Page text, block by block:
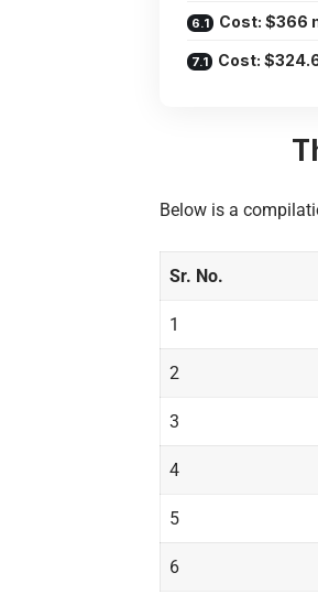
Cost: $366
Cost:
Below is a
Sr. No.
1
2
3
4
5
6